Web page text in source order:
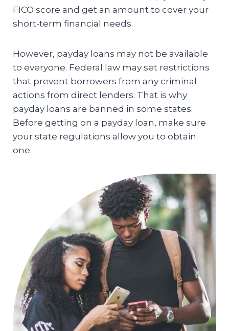
FICO score and get an amount to cover your
short-term financial needs.
However, payday loans may not be available
to everyone. Federal law may set restrictions
that prevent borrowers from any criminal
actions from direct lenders. That is why
payday loans are banned in some states.
Before getting on a payday loan, make sure
your state regulations allow you to obtain
one.